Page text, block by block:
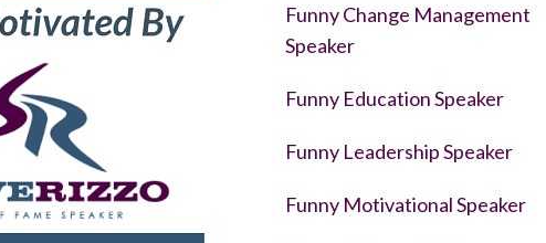
Funny Change Management
Speaker
Funny Education Speaker
Funny Leadership Speaker
Funny Motivational Speaker